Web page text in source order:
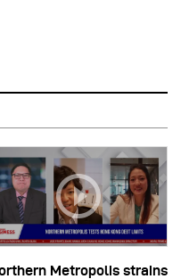
Metropolis strains